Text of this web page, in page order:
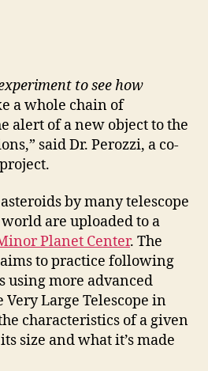
to see how
a whole chain of
alert of a new object to the
said Dr. Perozzi, a co-
by many telescope
are uploaded to a
Planet Center. The
aims to practice following
using more advanced
Very Large Telescope in
characteristics of a given
size and what it’s made